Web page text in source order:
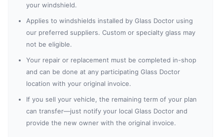
your windshield.
Applies to windshields installed by Glass Doctor using
our preferred suppliers. Custom or specialty glass may
not be eligible.
Your repair or replacement must be completed in-shop
and can be done at any participating Glass Doctor
location with your original invoice.
If you sell your vehicle, the remaining term of your plan
can transfer—just notify your local Glass Doctor and
provide the new owner with the original invoice.